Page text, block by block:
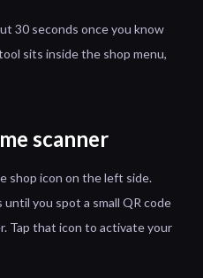
30 seconds once you know
sits inside the shop menu,
scanner
shop icon on the left side.
you spot a small QR code
Tap that icon to activate your